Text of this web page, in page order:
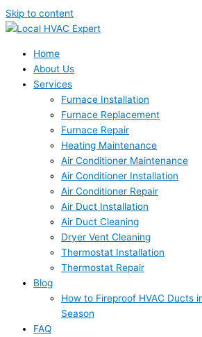
Skip to content
Home
About Us
Services
Furnace Installation
Furnace Replacement
Furnace Repair
Heating Maintenance
Air Conditioner Maintenance
Air Conditioner Installation
Air Conditioner Repair
Air Duct Installation
Air Duct Cleaning
Dryer Vent Cleaning
Thermostat Installation
Thermostat Repair
Blog
How to Fireproof HVAC Ducts
Season
FAQ